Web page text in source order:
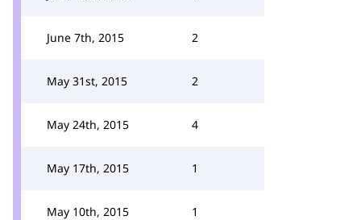
June 7th, 2015 2
May 31st, 2015 2
May 24th, 2015 4
May 17th, 2015 1
May 10th, 2015 1